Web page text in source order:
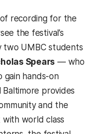
recording for the
the festival’s
two UMBC students
Spears — who
gain hands-on
Baltimore provides
and the
world class